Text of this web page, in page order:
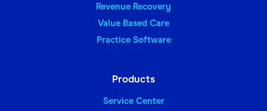
Revenue Recovery
Value Based Care
Practice Software
Products
Service Center